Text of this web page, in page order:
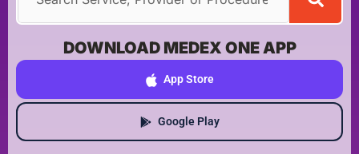
DOWNLOAD MEDEX ONE APP
App Store
Google Play